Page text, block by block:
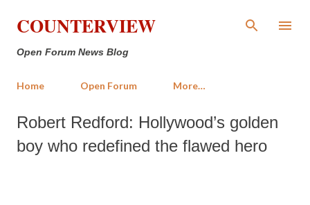
Skip to main content
COUNTERVIEW
Open Forum News Blog
Home Open Forum More…
Robert Redford: Hollywood’s golden
boy who redefined the flawed hero